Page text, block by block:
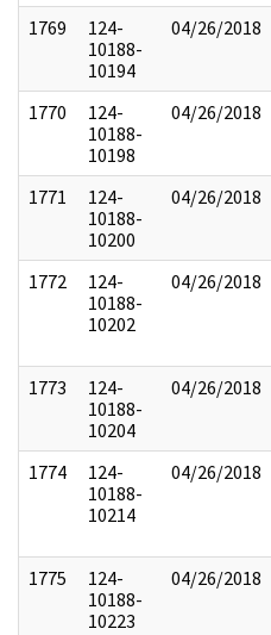
1769
124-
10188-
10194
04/26/2018
1770
124-
10188-
10198
04/26/2018
1771
124-
10188-
10200
04/26/2018
1772
124-
10188-
10202
04/26/2018
1773
124-
10188-
10204
04/26/2018
1774
124-
10188-
10214
04/26/2018
1775
124-
10188-
10223
04/26/2018